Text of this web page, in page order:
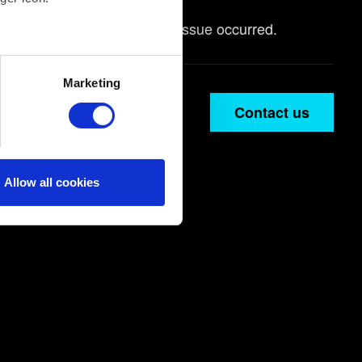
meters
with something of ours
Any of these optional
Marketing
Allow all cookies
game save before the issue occurred.
Contact us